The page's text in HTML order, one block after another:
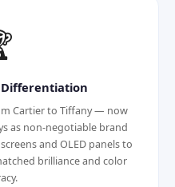
Cartier to Tiffany — now
as non-negotiable brand
and OLED panels to
brilliance and color